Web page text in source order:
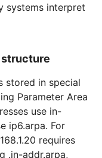
systems interpret
structure
stored in special
Parameter Area
use in-
ip6.arpa. For
requires
.in-addr.arpa,